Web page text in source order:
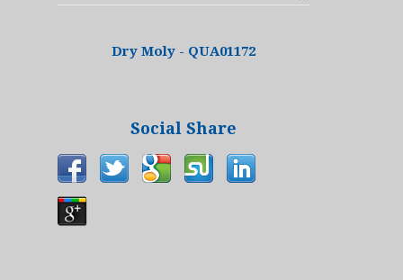
Dry Moly - QUA01172
Social Share